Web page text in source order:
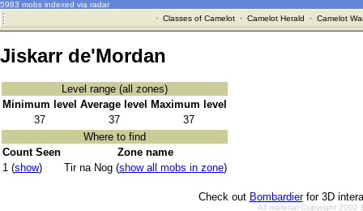
5983 mobs indexed via radar
· Classes of Camelot· Camelot Herald · Camelot
Jiskarr de'Mordan
Level range (all zones)
Minimum level Average level
Maximum level
37
37
37
Where to find
Count Seen
Zone name
1 (show) Tir na Nog (show all mobs in zone)
Check out Bombardierfor 3D
All material Copyright 2002